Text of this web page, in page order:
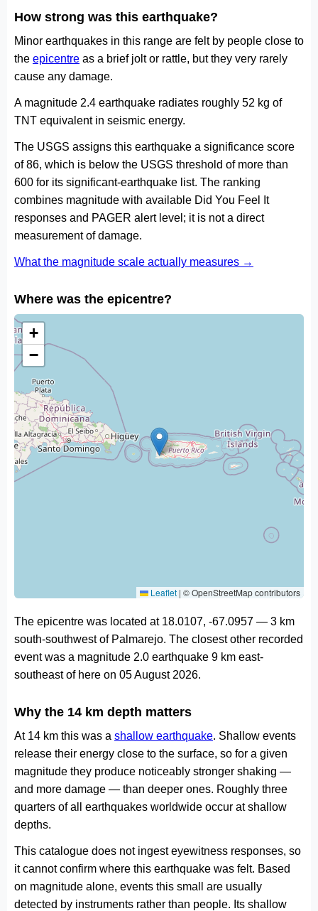
How strong was this earthquake?
Minor earthquakes in this range are felt by people close to
the epicentre as a brief jolt or rattle, but they very rarely
cause any damage.
A magnitude 2.4 earthquake radiates roughly 52 kg of
TNT equivalent in seismic energy.
The USGS assigns this earthquake a significance score
of 86, which is below the USGS threshold of more than
600 for its significant-earthquake list. The ranking
combines magnitude with available Did You Feel It
responses and PAGER alert level; it is not a direct
measurement of damage.
What the magnitude scale actually measures →
Where was the epicentre?
+
−
Leaflet | © OpenStreetMap contributors
The epicentre was located at 18.0107, -67.0957 — 3 km
south-southwest of Palmarejo. The closest other recorded
event was a magnitude 2.0 earthquake 9 km east-
southeast of here on 05 August 2026.
Why the 14 km depth matters
At 14 km this was a shallow earthquake. Shallow events
release their energy close to the surface, so for a given
magnitude they produce noticeably stronger shaking —
and more damage — than deeper ones. Roughly three
quarters of all earthquakes worldwide occur at shallow
depths.
This catalogue does not ingest eyewitness responses, so
it cannot confirm where this earthquake was felt. Based
on magnitude alone, events this small are usually
detected by instruments rather than people. Its shallow